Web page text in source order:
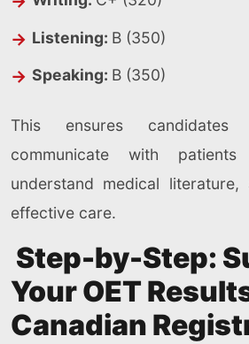
Listening: B (350)
Speaking: B (350)
This ensures candidates
communicate with
understand medical
effective care.
Step-by-Step:
Your OET
Canadian